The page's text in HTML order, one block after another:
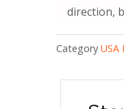
direction,
Category USA